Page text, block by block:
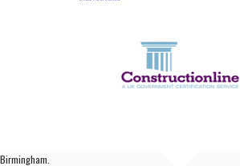
Birmingham.